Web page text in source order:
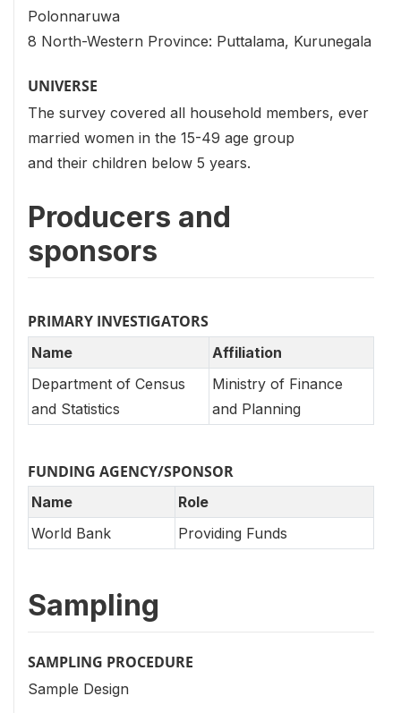
Polonnaruwa
8 North-Western Province: Puttalama, Kurunegala
UNIVERSE
The survey covered all household members, ever
married women in the 15-49 age group
and their children below 5 years.
Producers and
sponsors
PRIMARY INVESTIGATORS
Name
Affiliation
Department of Census
and Statistics
Ministry of Finance
and Planning
FUNDING AGENCY/SPONSOR
Name
Role
World Bank
Providing Funds
Sampling
SAMPLING PROCEDURE
Sample Design